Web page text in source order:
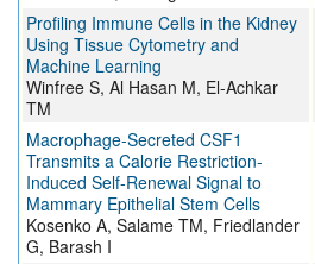
Profiling Immune Cells in the Kidney
Using Tissue Cytometry and
Machine Learning
Winfree S, Al Hasan M, El-Achkar
TM
Macrophage-Secreted CSF1
Transmits a Calorie Restriction-
Induced Self-Renewal Signal to
Mammary Epithelial Stem Cells
Kosenko A, Salame TM, Friedlander
G, Barash I